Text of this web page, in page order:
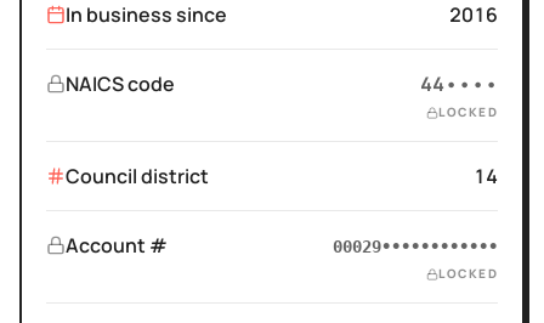
In business since 2016
NAICS code 44••••
LOCKED
Council district 14
Account # 00029••••••••••••
LOCKED